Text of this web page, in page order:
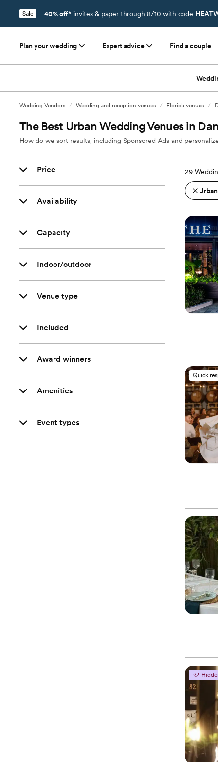
Sale 40% off* invites & paper through 8/10 with code
Plan your wedding Expert advice Find a couple
Wedding Vendors / Wedding and reception venues / Florida venues /
The Best Urban Wedding Venues in
How do we sort results, including Sponsored Ads and
Price
Availability
Capacity
Indoor/outdoor
Venue type
Included
Award winners
Amenities
Event types
29
Quick